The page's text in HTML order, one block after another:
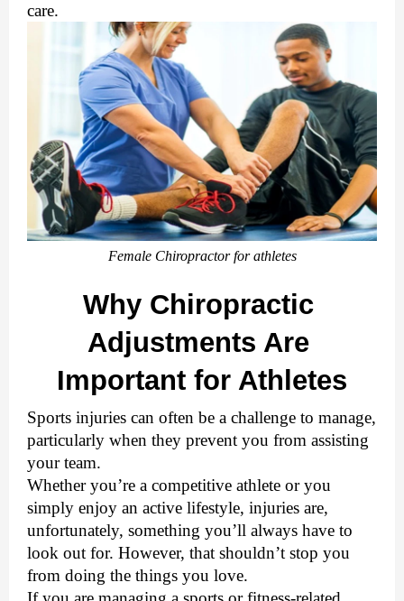
care.
Female Chiropractor for athletes
Why Chiropractic
Adjustments Are
Important for Athletes
Sports injuries can often be a challenge to manage,
particularly when they prevent you from assisting
your team.
Whether you’re a competitive athlete or you
simply enjoy an active lifestyle, injuries are,
unfortunately, something you’ll always have to
look out for. However, that shouldn’t stop you
from doing the things you love.